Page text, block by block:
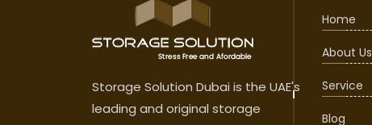
Storage Solution Dubai is the UAE's
leading and original storage
Home
About Us
Service
Blog